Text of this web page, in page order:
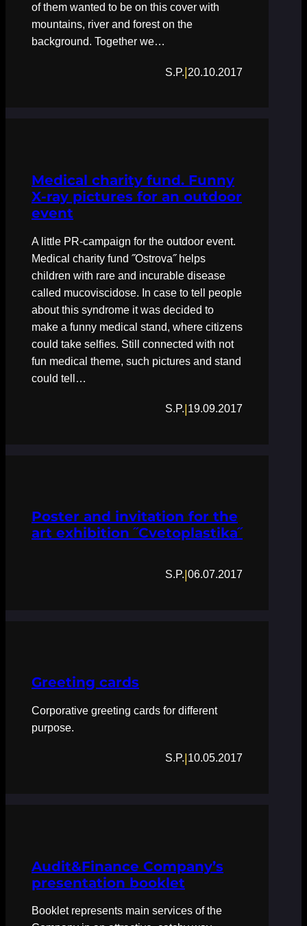
of them wanted to be on this cover with
mountains, river and forest on the
background. Together we…
S.P. 20.10.2017
Medical charity fund. Funny
X-ray pictures for an outdoor
event
A little PR-campaign for the outdoor event.
Medical charity fund ˝Ostrova˝ helps
children with rare and incurable disease
called mucoviscidose. In case to tell people
about this syndrome it was decided to
make a funny medical stand, where citizens
could take selfies. Still connected with not
fun medical theme, such pictures and stand
could tell…
S.P.|19.09.2017
Poster and invitation for the
art exhibition ˝Cvetoplastika˝
S.P.|06.07.2017
Greeting cards
Corporative greeting cards for different
purpose.
S.P.|10.05.2017
Audit&Finance Company’s
presentation booklet
Booklet represents main services of the